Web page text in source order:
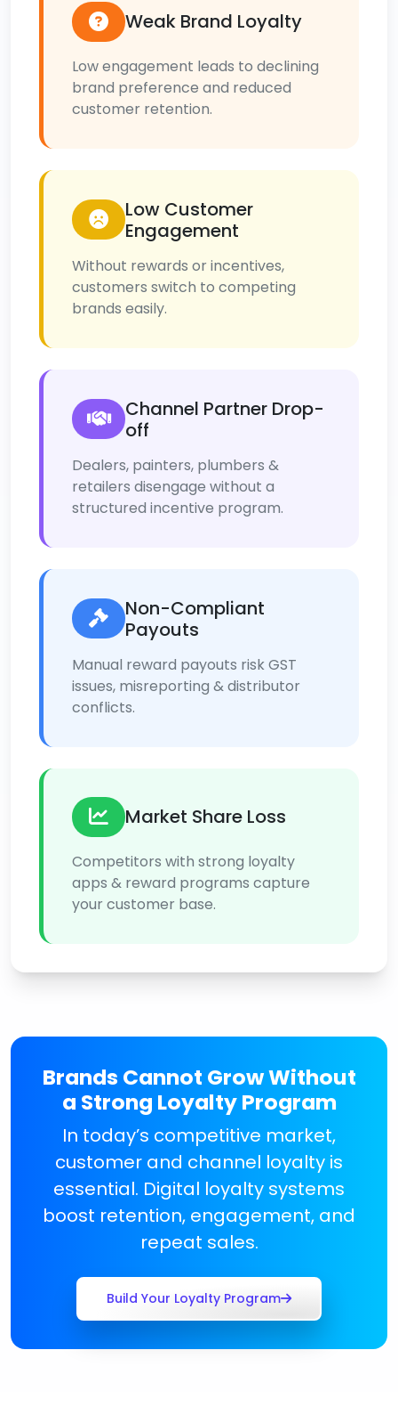
Weak Brand Loyalty
Low engagement leads to declining
brand preference and reduced
customer retention.
Low Customer
Engagement
Without rewards or incentives,
customers switch to competing
brands easily.
Channel Partner Drop-
off
Dealers, painters, plumbers &
retailers disengage without a
structured incentive program.
Non-Compliant
Payouts
Manual reward payouts risk GST
issues, misreporting & distributor
conflicts.
Market Share Loss
Competitors with strong loyalty
apps & reward programs capture
your customer base.
Brands Cannot Grow Without
a Strong Loyalty Program
In today’s competitive market,
customer and channel loyalty is
essential. Digital loyalty systems
boost retention, engagement, and
repeat sales.
Build Your Loyalty Program